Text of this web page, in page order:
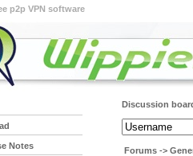
p2p VPN software
Discussion
Forums ->
Notes